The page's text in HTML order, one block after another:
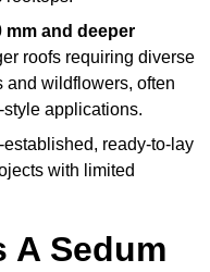
mm and deeper
roofs requiring diverse
and wildflowers, often
applications.
established, ready-to-lay
with limited
A Sedum